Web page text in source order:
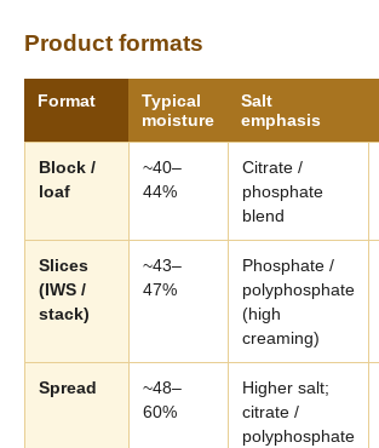
Product formats
Format
Typical
moisture
Salt
emphasis
Block /
loaf
~40–
44%
Citrate /
phosphate
blend
Slices
(IWS /
stack)
~43–
47%
Phosphate /
polyphosphate
(high
creaming)
Spread
~48–
60%
Higher salt;
citrate /
polyphosphate